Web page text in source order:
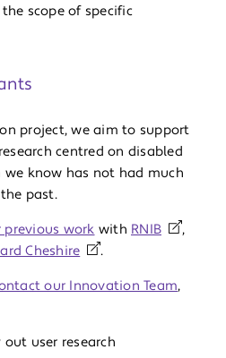
scope of specific
project, we aim to support
centred on disabled
we know has not had much
past.
previous work with RNIB
,
Cheshire .
our Innovation Team,
user research